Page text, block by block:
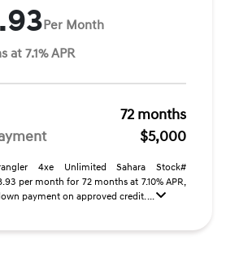
Per Month
at 7.1% APR
72 months
$5,000
4xe Unlimited Sahara Stock#
per month for 72 months at 7.10% APR,
payment on approved credit. ...